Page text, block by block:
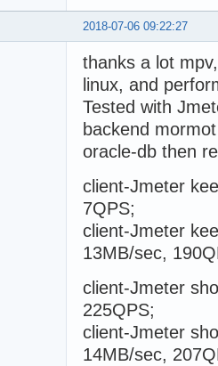
2018-07-06 09:22:27
thanks a lot
linux, and
Tested with
backend
oracle-db then
client-Jmeter
7QPS;
client-Jmeter
13MB/sec,
client-Jmeter
225QPS;
client-Jmeter
14MB/sec,